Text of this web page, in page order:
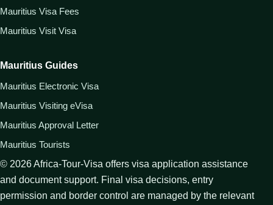
Mauritius Visa Fees
Mauritius Visit Visa
Mauritius Guides
Mauritius Electronic Visa
Mauritius Visiting eVisa
Mauritius Approval Letter
Mauritius Tourists
© 2026Africa-Tour-Visa offers visa application assistance
and document support. Final visa decisions, entry
permission and border control are managed by the relevant